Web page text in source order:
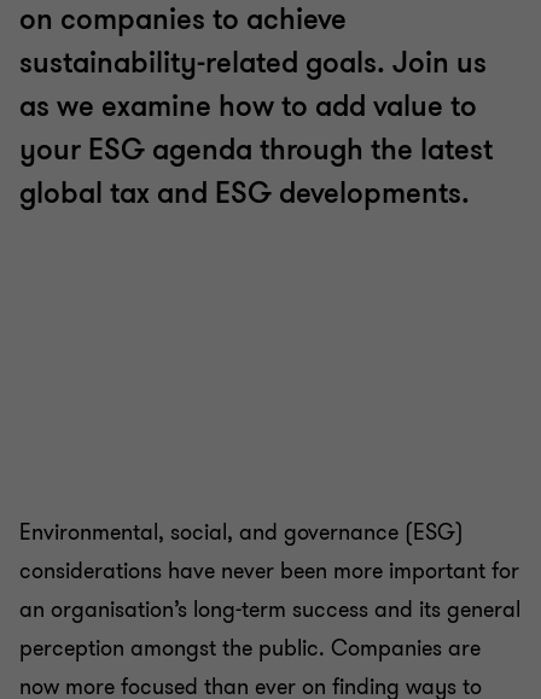
on companies to achieve
sustainability-related goals. Join us
as we examine how to add value to
your ESG agenda through the latest
global tax and ESG developments.
Environmental, social, and governance (ESG)
considerations have never been more important for
an organisation’s long-term success and its general
perception amongst the public. Companies are
now more focused than ever on finding ways to